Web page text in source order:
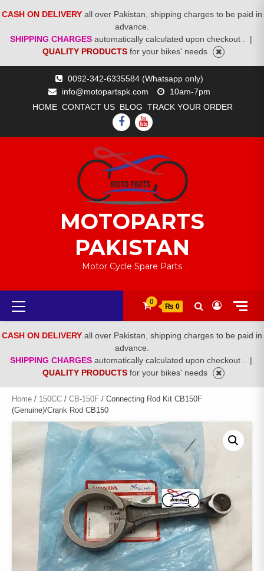
CASH ON DELIVERY all over Pakistan, shipping charges to be paid in
advance.
SHIPPING CHARGES automatically calculated upon checkout .
|
QUALITY PRODUCTS for your bikes' needs
0092-342-6335584 (Whatsapp only)
info@motopartspk.com
10am-7pm
HOME CONTACT US BLOG TRACK YOUR ORDER
FACEBOOK
YOUTUBE
MOTOPARTS
PAKISTAN
Motor Cycle Spare Parts
Primary
Menu
0
₨ 0
CASH ON DELIVERY all over Pakistan, shipping charges to be paid in
advance.
SHIPPING CHARGES automatically calculated upon checkout .
|
QUALITY PRODUCTS for your bikes' needs
Home / 150CC / CB-150F / Connecting Rod Kit CB150F
(Genuine)/Crank Rod CB150